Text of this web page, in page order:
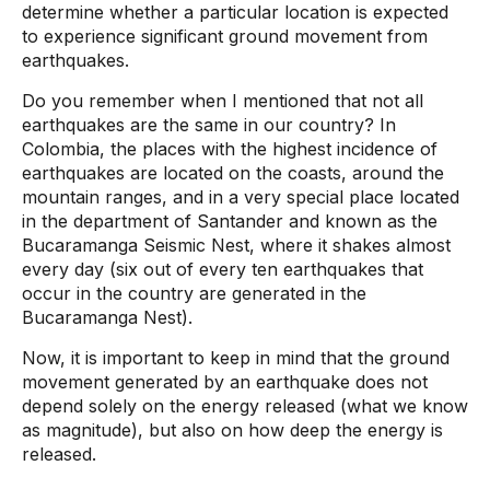
determine whether a particular location is expected
to experience significant ground movement from
earthquakes.
Do you remember when I mentioned that not all
earthquakes are the same in our country? In
Colombia, the places with the highest incidence of
earthquakes are located on the coasts, around the
mountain ranges, and in a very special place located
in the department of Santander and known as the
Bucaramanga Seismic Nest, where it shakes almost
every day (six out of every ten earthquakes that
occur in the country are generated in the
Bucaramanga Nest).
Now, it is important to keep in mind that the ground
movement generated by an earthquake does not
depend solely on the energy released (what we know
as magnitude), but also on how deep the energy is
released.